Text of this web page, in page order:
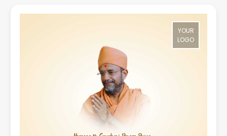
YOUR
LOGO